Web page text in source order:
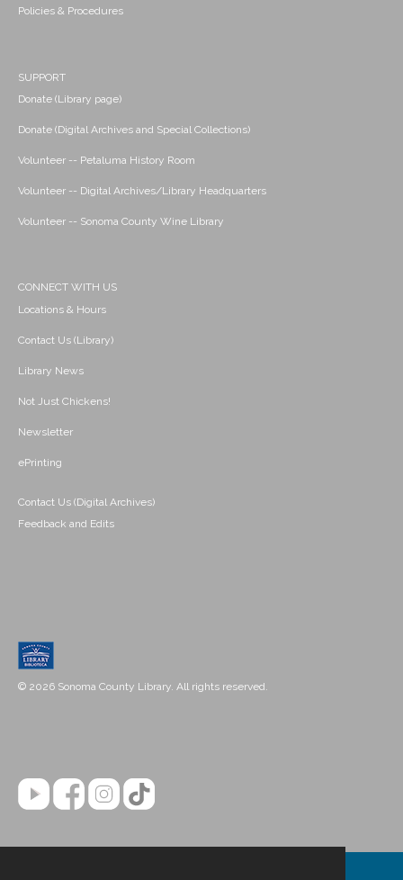
Policies & Procedures
SUPPORT
Donate (Library page)
Donate (Digital Archives and Special Collections)
Volunteer -- Petaluma History Room
Volunteer -- Digital Archives/Library Headquarters
Volunteer -- Sonoma County Wine Library
CONNECT WITH US
Locations & Hours
Contact Us (Library)
Library News
Not Just Chickens!
Newsletter
ePrinting
Contact Us (Digital Archives)
Feedback and Edits
© 2026 Sonoma County Library. All rights reserved.